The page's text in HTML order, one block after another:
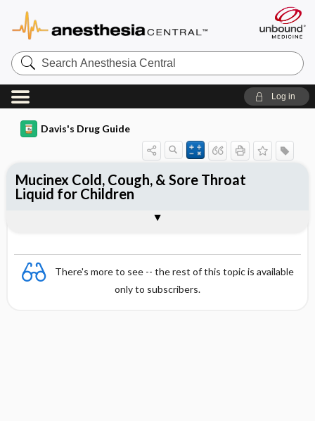
Search
Anesthesia
Central
Log in
Davis's Drug Guide
There's more to see -- the rest of this topic is available
only to subscribers.
Mucinex Cold, Cough, & Sore Throat
Liquid for Children